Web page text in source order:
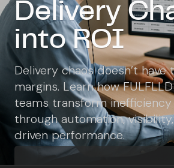
Delivery
into ROI
Delivery chaos doesn’t
margins. Learn how
teams transform inefficiency
through automation,
driven performance.